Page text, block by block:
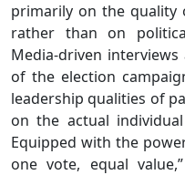
primarily on the quality
rather than on
Media-driven
of the election
leadership qualities of
on the actual
Equipped with the
one vote, equal